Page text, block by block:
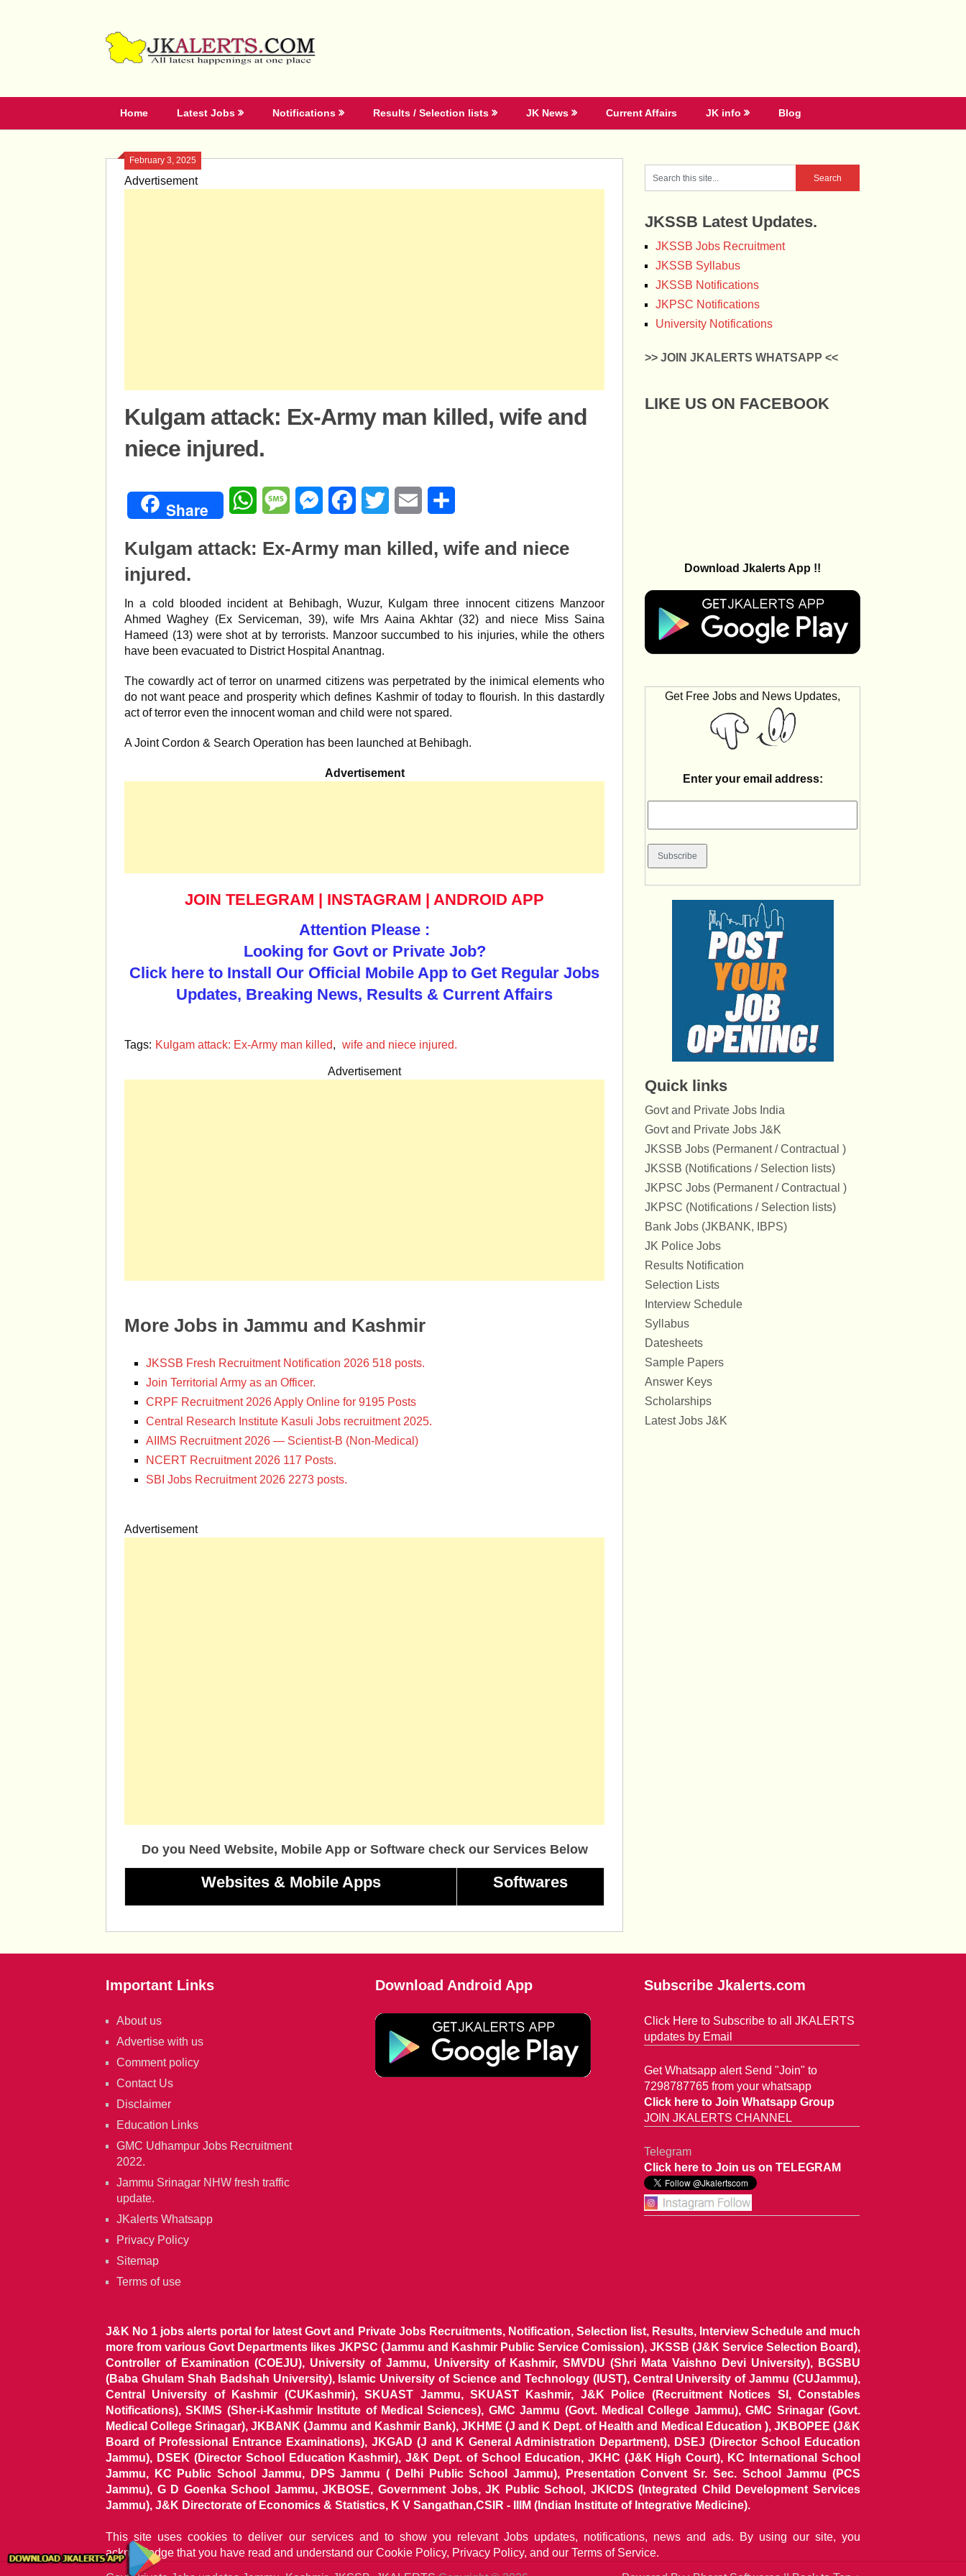
Home Latest Jobs Notifications Results / Selection lists JK News Current Affairs JK info Blog
February 3, 2025
Advertisement
Kulgam attack: Ex-Army man killed, wife and
niece injured.
Share WhatsAppMessageMessengerFacebookTwitter Email
Kulgam attack: Ex-Army man killed, wife and niece
injured.
In a cold blooded incident at Behibagh, Wuzur, Kulgam three innocent citizens Manzoor
Ahmed Waghey (Ex Serviceman, 39), wife Mrs Aaina Akhtar (32) and niece Miss Saina
Hameed (13) were shot at by terrorists. Manzoor succumbed to his injuries, while the others
have been evacuated to District Hospital Anantnag.
The cowardly act of terror on unarmed citizens was perpetrated by the inimical elements who
do not want peace and prosperity which defines Kashmir of today to flourish. In this dastardly
act of terror even the innocent woman and child were not spared.
A Joint Cordon & Search Operation has been launched at Behibagh.
Advertisement
JOIN TELEGRAM | INSTAGRAM | ANDROID APP
Attention Please :
Looking for Govt or Private Job?
Click here to Install Our Official Mobile App to Get Regular Jobs
Updates, Breaking News, Results & Current Affairs
Tags: Kulgam attack: Ex-Army man killed, wife and niece injured.
Advertisement
More Jobs in Jammu and Kashmir
JKSSB Fresh Recruitment Notification 2026 518 posts.
Join Territorial Army as an Officer.
CRPF Recruitment 2026 Apply Online for 9195 Posts
Central Research Institute Kasuli Jobs recruitment 2025.
AIIMS Recruitment 2026 — Scientist-B (Non-Medical)
NCERT Recruitment 2026 117 Posts.
SBI Jobs Recruitment 2026 2273 posts.
Advertisement
Do you Need Website, Mobile App or Software check our Services Below
Websites & Mobile Apps Softwares
JKSSB Latest Updates.
JKSSB Jobs Recruitment
JKSSB Syllabus
JKSSB Notifications
JKPSC Notifications
University Notifications
>> JOIN JKALERTS WHATSAPP <<
LIKE US ON FACEBOOK
Download Jkalerts App !!
Get Free Jobs and News Updates,
Enter your email address:
Quick links
Govt and Private Jobs India
Govt and Private Jobs J&K
JKSSB Jobs (Permanent / Contractual )
JKSSB (Notifications / Selection lists)
JKPSC Jobs (Permanent / Contractual )
JKPSC (Notifications / Selection lists)
Bank Jobs (JKBANK, IBPS)
JK Police Jobs
Results Notification
Selection Lists
Interview Schedule
Syllabus
Datesheets
Sample Papers
Answer Keys
Scholarships
Latest Jobs J&K
Important Links
About us
Advertise with us
Comment policy
Contact Us
Disclaimer
Education Links
GMC Udhampur Jobs Recruitment
2022.
Jammu Srinagar NHW fresh traffic
update.
JKalerts Whatsapp
Privacy Policy
Sitemap
Terms of use
Download Android App Subscribe Jkalerts.com
Click Here to Subscribe to all JKALERTS
updates by Email
Get Whatsapp alert Send "Join" to
7298787765 from your whatsapp
Click here to Join Whatsapp Group
JOIN JKALERTS CHANNEL
Telegram
Click here to Join us on TELEGRAM
J&K No 1 jobs alerts portal for latest Govt and Private Jobs Recruitments, Notification, Selection list, Results, Interview Schedule and much
more from various Govt Departments likes JKPSC (Jammu and Kashmir Public Service Comission), JKSSB (J&K Service Selection Board),
Controller of Examination (COEJU), University of Jammu, University of Kashmir, SMVDU (Shri Mata Vaishno Devi University), BGSBU
(Baba Ghulam Shah Badshah University), Islamic University of Science and Technology (IUST), Central University of Jammu (CUJammu),
Central University of Kashmir (CUKashmir), SKUAST Jammu, SKUAST Kashmir, J&K Police (Recruitment Notices SI, Constables
Notifications), SKIMS (Sher-i-Kashmir Institute of Medical Sciences), GMC Jammu (Govt. Medical College Jammu), GMC Srinagar (Govt.
Medical College Srinagar), JKBANK (Jammu and Kashmir Bank), JKHME (J and K Dept. of Health and Medical Education ), JKBOPEE (J&K
Board of Professional Entrance Examinations), JKGAD (J and K General Administration Department), DSEJ (Director School Education
Jammu), DSEK (Director School Education Kashmir), J&K Dept. of School Education, JKHC (J&K High Court), KC International School
Jammu, KC Public School Jammu, DPS Jammu ( Delhi Public School Jammu), Presentation Convent Sr. Sec. School Jammu (PCS
Jammu), G D Goenka School Jammu, JKBOSE, Government Jobs, JK Public School, JKICDS (Integrated Child Development Services
Jammu), J&K Directorate of Economics & Statistics, K V Sangathan,CSIR - IIIM (Indian Institute of Integrative Medicine).
This site uses cookies to deliver our services and to show you relevant Jobs updates, notifications, news and ads. By using our site, you
acknowledge that you have read and understand our Cookie Policy, Privacy Policy, and our Terms of Service.